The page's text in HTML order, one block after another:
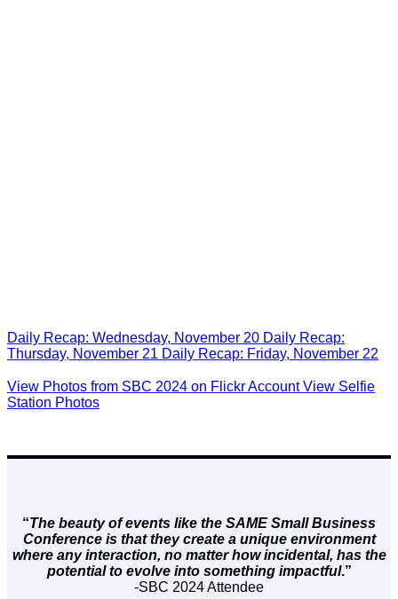
Daily Recap: Wednesday, November 20 Daily Recap:
Thursday, November 21 Daily Recap: Friday, November 22
View Photos from SBC 2024 on Flickr AccountView Selfie
Station Photos
“The beauty of events like the SAME Small Business
Conference is that they create a unique environment
where any interaction, no matter how incidental, has the
potential to evolve into something impactful.”
-SBC 2024 Attendee